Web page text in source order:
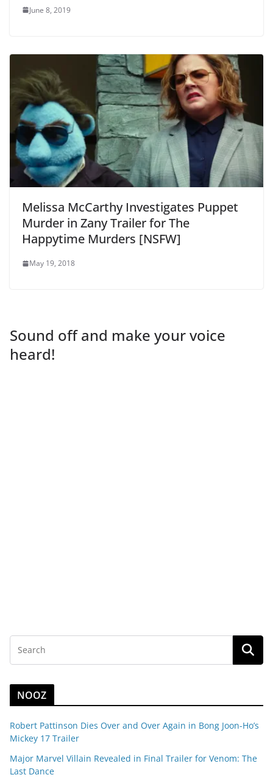
June 8, 2019
Melissa McCarthy Investigates Puppet
Murder in Zany Trailer for The
Happytime Murders [NSFW]
May 19, 2018
Sound off and make your voice
heard!
NOOZ
Robert Pattinson Dies Over and Over Again in Bong Joon-Ho’s
Mickey 17 Trailer
Major Marvel Villain Revealed in Final Trailer for Venom: The
Last Dance